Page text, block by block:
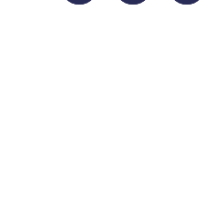
Search